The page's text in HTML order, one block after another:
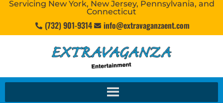
Servicing New York, New Jersey, Pennsylvania, and
Connecticut
(732) 901-9314 info@extravaganzaent.com